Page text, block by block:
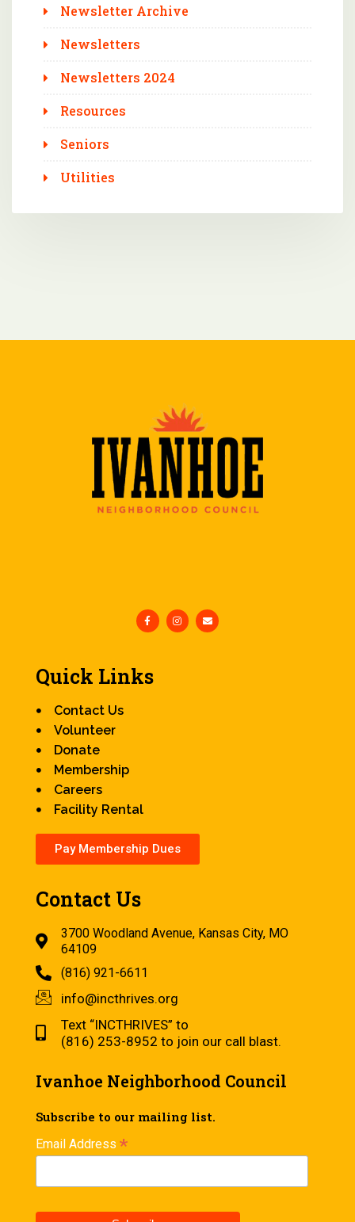
Newsletter Archive
Newsletters
Newsletters 2024
Resources
Seniors
Utilities
Quick Links
Contact Us
Volunteer
Donate
Membership
Careers
Facility Rental
Pay Membership Dues
Contact Us
3700 Woodland Avenue, Kansas City, MO
64109
(816) 921-6611
info@incthrives.org
Text “INCTHRIVES” to
(816) 253-8952 to join our call blast.
Ivanhoe Neighborhood Council
Subscribe to our mailing list.
Email Address *